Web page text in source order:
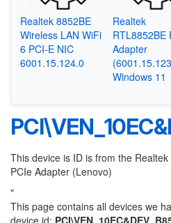
Realtek 8852BE
Wireless LAN WiFi
6 PCI-E NIC
6001.15.124.0
Realtek
RTL8852BE
Adapter
Windows 11
This device is ID is from the
PCIe Adapter (Lenovo)
"
This page contains all devices we
device id: